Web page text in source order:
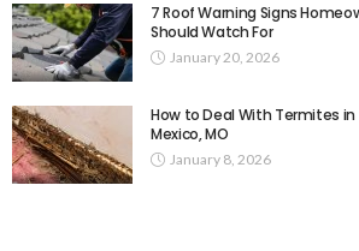
7 Roof Warning Signs
Should Watch For
January 20, 2026
How to Deal With Termites
Mexico, MO
January 8, 2026